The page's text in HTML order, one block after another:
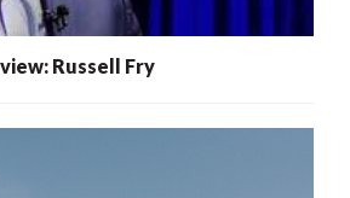
Russell Fry